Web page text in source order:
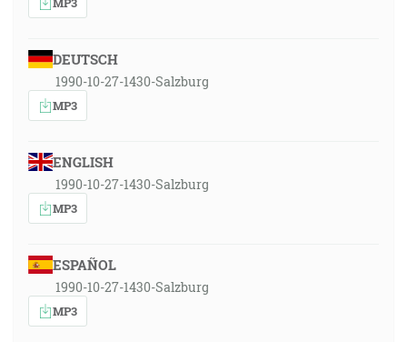
DEUTSCH
1990-10-27-1430-Salzburg
MP3
ENGLISH
1990-10-27-1430-Salzburg
MP3
ESPAÑOL
1990-10-27-1430-Salzburg
MP3